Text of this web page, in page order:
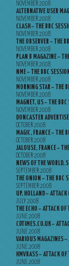
NOVEMBER 2008
ALTERNATIVE USER
NOVEMBER 2008
CLASH – THE BBC
NOVEMBER 2008
THE OBSERVER – THE
NOVEMBER 2008
PLAN B MAGAZINE –
NOVEMBER 2008
NME – THE BBC
NOVEMBER 2008
MORNING STAR – THE
NOVEMBER 2008
MAGNET, US – THE
NOVEMBER 2008
DONCASTER
OCTOBER 2008
MAGIC, FRANCE – THE
OCTOBER 2008
JALOUSE, FRANCE –
OCTOBER 2008
NEWS OF THE WORLD,
SEPTEMBER 2008
THE ONION – THE BBC
SEPTEMBER 2008
UP, HOLLAND – ATTACK
JULY 2008
THE ECHO – ATTACK OF
JUNE 2008
CDTIMES.CO.UK –
JUNE 2008
VARIOUS MAGAZINES –
JUNE 2008
HMVBASS – ATTACK OF
JUNE 2008